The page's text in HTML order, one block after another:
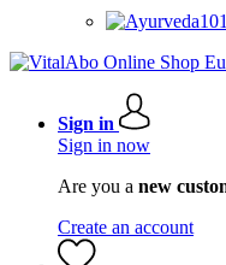
Sign in
Sign in now
Are you a new
Create an account